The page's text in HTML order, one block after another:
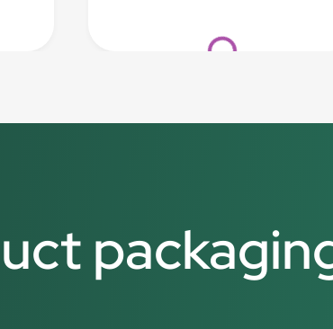
Loading...